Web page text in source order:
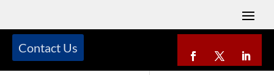
Contact Us